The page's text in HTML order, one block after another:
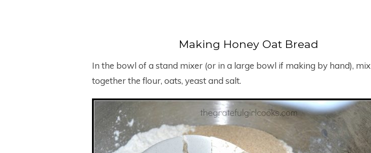
Making Honey Oat Bread
In the bowl of a stand mixer (or in a large bowl if making by hand), mix
together the flour, oats, yeast and salt.